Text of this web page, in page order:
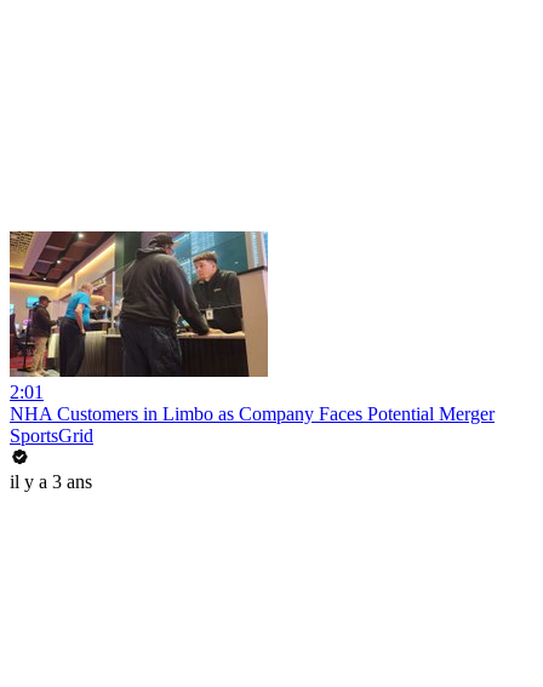
2:01
NHA Customers in Limbo as Company Faces Potential Merger
SportsGrid
il y a 3 ans